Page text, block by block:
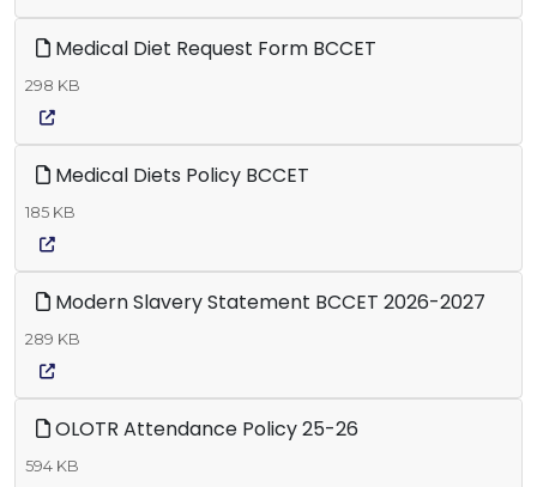
Medical Diet Request Form BCCET
298 KB
Medical Diets Policy BCCET
185 KB
Modern Slavery Statement BCCET 2026-2027
289 KB
OLOTR Attendance Policy 25-26
594 KB